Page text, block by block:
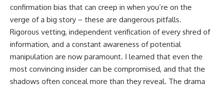
confirmation bias that can creep in when you’re on the
verge of a big story – these are dangerous pitfalls.
Rigorous vetting, independent verification of every shred of
information, and a constant awareness of potential
manipulation are now paramount. I learned that even the
most convincing insider can be compromised, and that the
shadows often conceal more than they reveal. The drama